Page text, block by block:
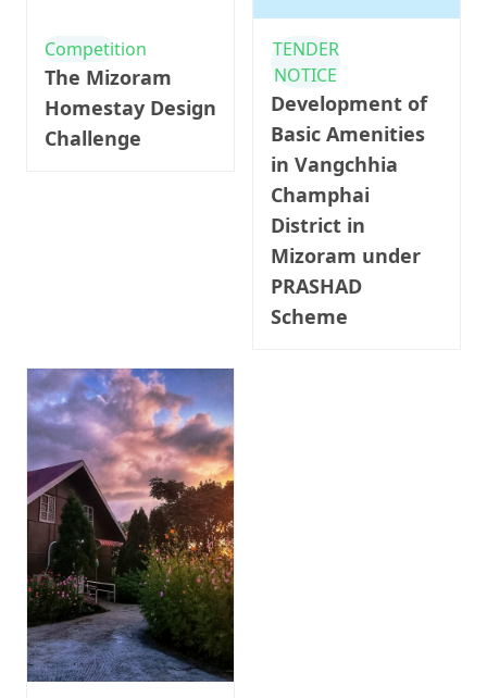
Competition
The Mizoram
Homestay Design
Challenge
TENDER
NOTICE
Development of
Basic Amenities
in Vangchhia
Champhai
District in
Mizoram under
PRASHAD
Scheme